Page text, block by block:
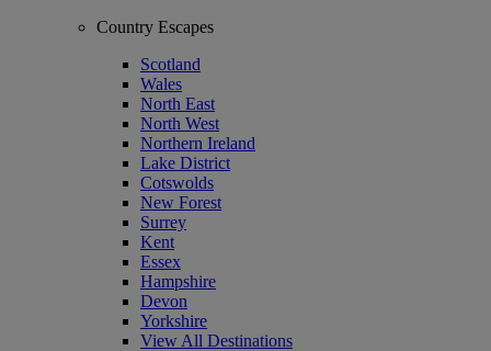
Country Escapes
Scotland
Wales
North East
North West
Northern Ireland
Lake District
Cotswolds
New Forest
Surrey
Kent
Essex
Hampshire
Devon
Yorkshire
View All Destinations